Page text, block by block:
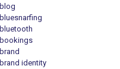
blog
bluesnarfing
bluetooth
bookings
brand
brand identity